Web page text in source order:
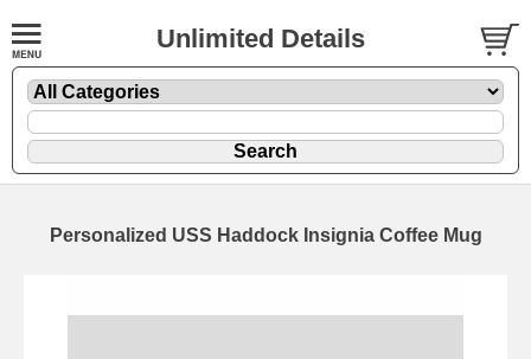
Unlimited Details
Personalized USS Haddock Insignia Coffee Mug